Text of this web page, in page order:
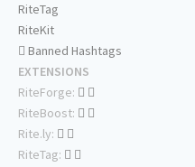
RiteTag
RiteKit
Banned Hashtags
EXTENSIONS
RiteForge:
RiteBoost:
Rite.ly:
RiteTag: